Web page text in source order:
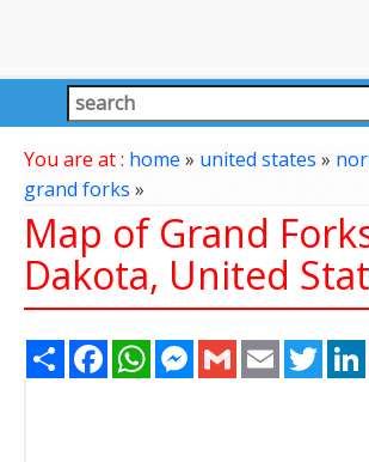
You are at : home » united states »
grand forks »
Map of Grand
Dakota, United
Share FacebookWhatsAppMessenger
Gmail Email